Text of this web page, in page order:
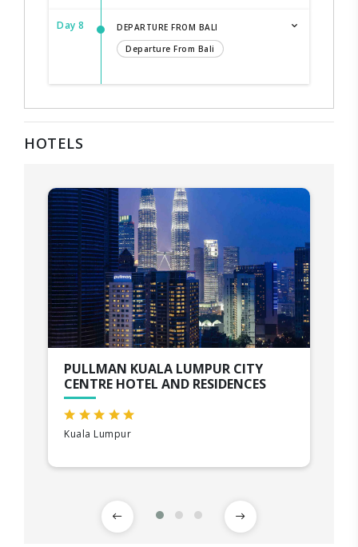
Day 8
DEPARTURE FROM BALI
Departure From Bali
HOTELS
PULLMAN KUALA LUMPUR CITY
CENTRE HOTEL AND RESIDENCES
Kuala Lumpur